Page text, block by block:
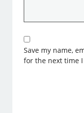
Save my name,
for the next time